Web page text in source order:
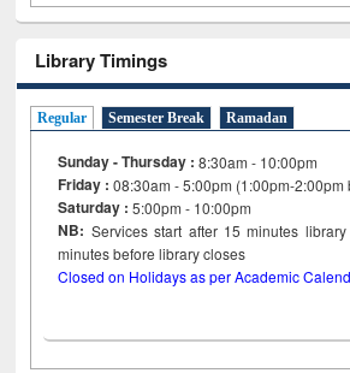
Library Timings
Regular Semester Break Ramadan
Sunday - Thursday : 8:30am - 10:00pm
Friday :08:30am - 5:00pm (1:00pm-2:00pm
Saturday : 5:00pm - 10:00pm
NB: Services start after 15minutes
minutes before library closes
Closed on Holidays as per Academic